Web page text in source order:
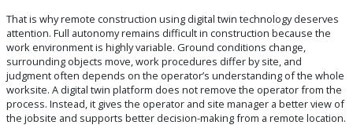
That is why remote construction using digital twin technology deserves
attention. Full autonomy remains difficult in construction because the
work environment is highly variable. Ground conditions change,
surrounding objects move, work procedures differ by site, and
judgment often depends on the operator’s understanding of the whole
worksite. A digital twin platform does not remove the operator from the
process. Instead, it gives the operator and site manager a better view of
the jobsite and supports better decision-making from a remote location.